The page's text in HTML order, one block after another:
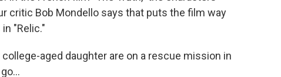
critic Bob Mondello says that puts the film way
"Relic."
college-aged daughter are on a rescue mission in